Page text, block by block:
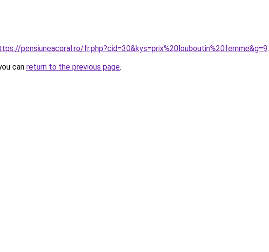
pensiuneacoral.ro/fr.php?cid=30&kys=prix%20louboutin%20femme&g=9.
can return to the previous page.